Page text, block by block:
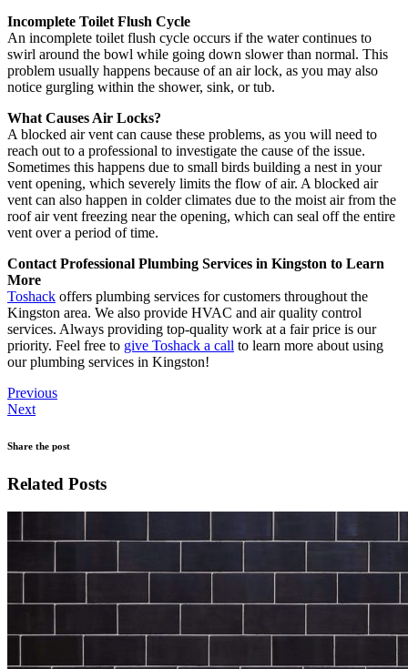
Incomplete Toilet Flush Cycle
An incomplete toilet flush cycle occurs if the water continues to
swirl around the bowl while going down slower than normal. This
problem usually happens because of an air lock, as you may also
notice gurgling within the shower, sink, or tub.
What Causes Air Locks?
A blocked air vent can cause these problems, as you will need to
reach out to a professional to investigate the cause of the issue.
Sometimes this happens due to small birds building a nest in your
vent opening, which severely limits the flow of air. A blocked air
vent can also happen in colder climates due to the moist air from the
roof air vent freezing near the opening, which can seal off the entire
vent over a period of time.
Contact Professional Plumbing Services in Kingston to Learn
More
Toshack offers plumbing services for customers throughout the
Kingston area. We also provide HVAC and air quality control
services. Always providing top-quality work at a fair price is our
priority. Feel free to give Toshack a call to learn more about using
our plumbing services in Kingston!
Previous
Next
Share the post
Related Posts